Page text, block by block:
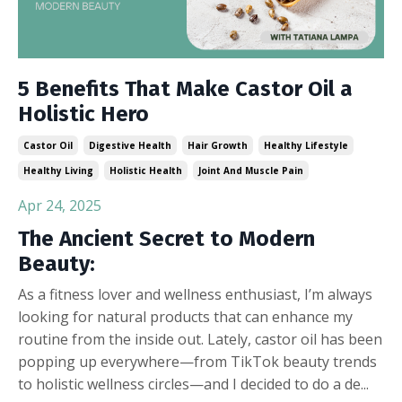
5 Benefits That Make Castor Oil a
Holistic Hero
Castor Oil Digestive Health Hair Growth
Healthy Lifestyle
Healthy Living
Holistic Health Joint And Muscle Pain
Apr 24, 2025
The Ancient Secret to Modern
Beauty:
As a fitness lover and wellness enthusiast, I’m always
looking for natural products that can enhance my
routine from the inside out. Lately, castor oil has been
popping up everywhere—from TikTok beauty trends
to holistic wellness circles—and I decided to do a de...